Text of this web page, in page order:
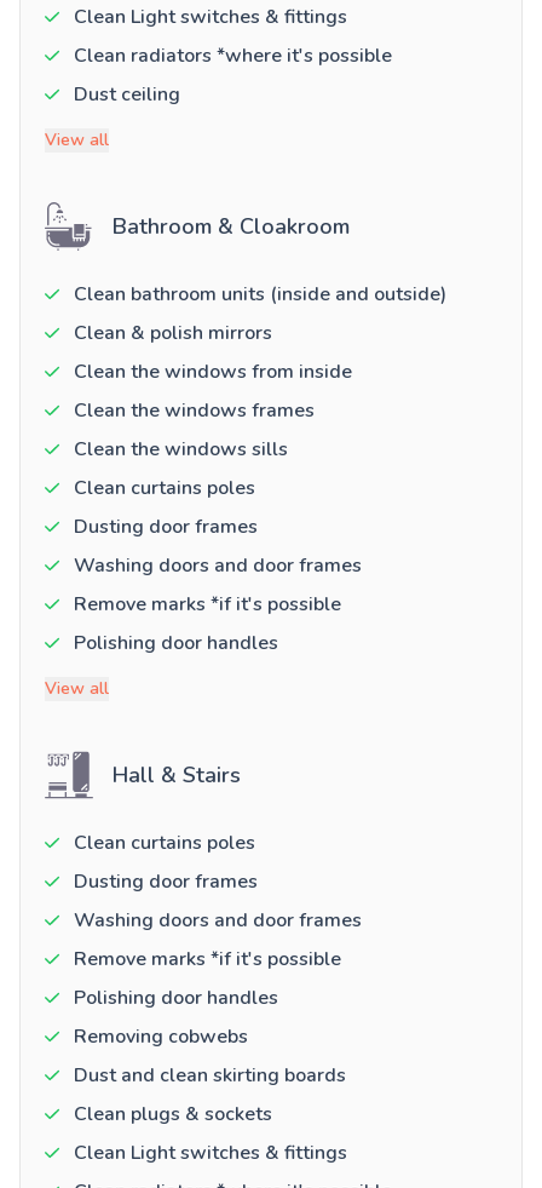
Clean Light switches & fittings
Clean radiators *where it's possible
Dust ceiling
View all
Bathroom & Cloakroom
Clean bathroom units (inside and outside)
Clean & polish mirrors
Clean the windows from inside
Clean the windows frames
Clean the windows sills
Clean curtains poles
Dusting door frames
Washing doors and door frames
Remove marks *if it's possible
Polishing door handles
View all
Hall & Stairs
Clean curtains poles
Dusting door frames
Washing doors and door frames
Remove marks *if it's possible
Polishing door handles
Removing cobwebs
Dust and clean skirting boards
Clean plugs & sockets
Clean Light switches & fittings